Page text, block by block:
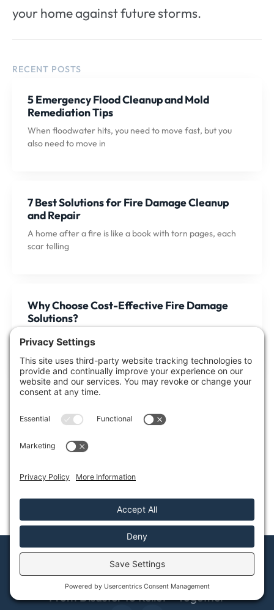
your home against future storms.
RECENT POSTS
5 Emergency Flood Cleanup and Mold
Remediation Tips
When floodwater hits, you need to move fast, but you
also need to move in
7 Best Solutions for Fire Damage Cleanup
and Repair
A home after a fire is like a book with torn pages, each
scar telling
Why Choose Cost-Effective Fire Damage
Solutions?
A house after a fire is like a puzzle with missing pieces,
each fragment representing
How Can We Help?
Contact Us
From Disaster to Relief—Together